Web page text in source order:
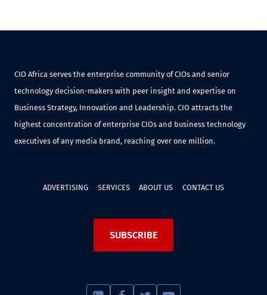
CIO Africa serves the enterprise community of CIOs and senior
technology decision-makers with peer insight and expertise on
Business Strategy, Innovation and Leadership. CIO attracts the
highest concentration of enterprise CIOs and business technology
executives of any media brand, reaching over one million.
ADVERTISING SERVICES ABOUT US CONTACT US
SUBSCRIBE